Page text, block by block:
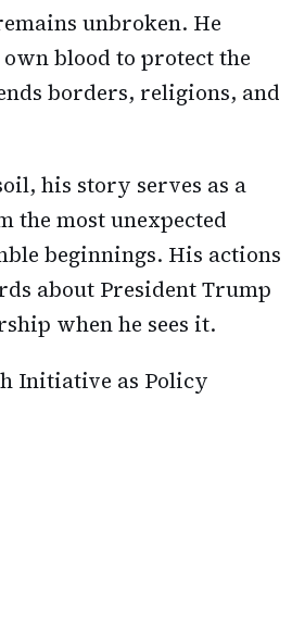
unbroken. He
blood to protect the
borders, religions, and
his story serves as a
the most unexpected
beginnings. His actions
about President Trump
when he sees it.
Initiative as Policy